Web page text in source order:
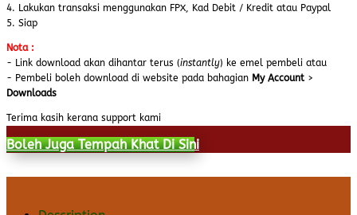
4. Lakukan transaksi menggunakan FPX, Kad Debit / Kredit atau Paypal
5. Siap
Nota :
- Link download akan dihantar terus (instantly) ke emel pembeli atau
- Pembeli boleh download di website pada bahagian My Account >
Downloads
Terima kasih kerana support kami
Boleh Juga Tempah Khat Di Sini